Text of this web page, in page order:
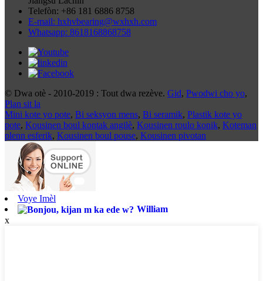
Telefòn: +86 181 6886 8758
E-mail: hxhvbearing@wxhxh.com
Whatsapp: 8618168868758
© Dwa otè - 2010-2019 : Tout dwa rezève. Gid, Pwodwi cho yo,
Plan sit la
Mini kote yo pote, Bi seksyon mens, Bi seramik, Plastik kote yo
pote, Kousinen boul kontak angilè, Kousinen roulo konik, Koteman
plenn esferik, Kousinen boul pouse, Kousinen pivotan
Voye Imèl
William
x